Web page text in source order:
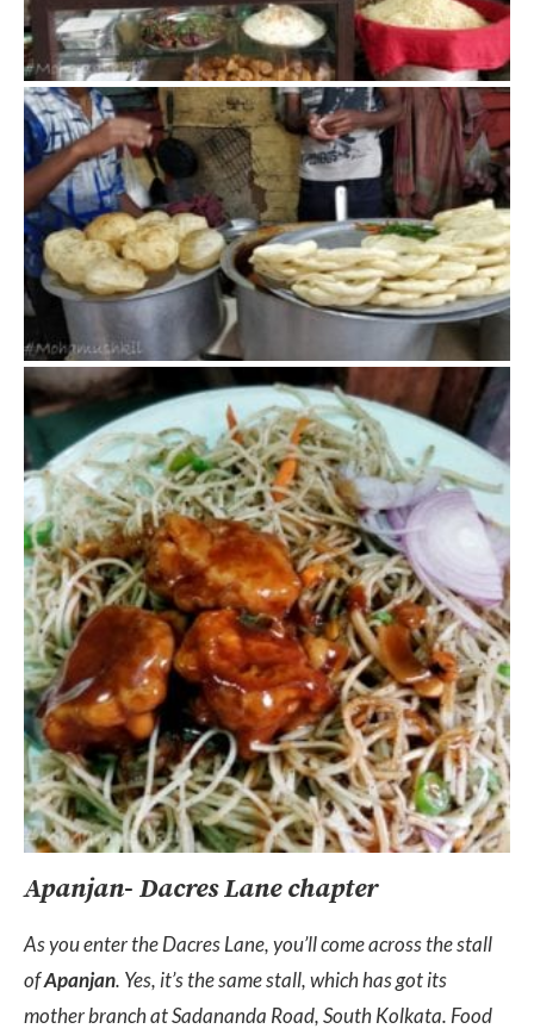
Apanjan- Dacres Lane chapter
As you enter the Dacres Lane, you’ll come across the stall
ofApanjan. Yes, it’s the same stall, which has got its
mother branch at Sadananda Road, South Kolkata. Food